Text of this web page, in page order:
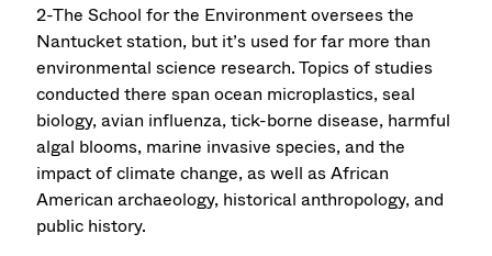
2-The School for the Environment oversees the
Nantucket station, but it’s used for far more than
environmental science research. Topics of studies
conducted there span ocean microplastics, seal
biology, avian influenza, tick-borne disease, harmful
algal blooms, marine invasive species, and the
impact of climate change, as well as African
American archaeology, historical anthropology, and
public history.